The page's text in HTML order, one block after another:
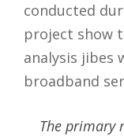
conducted
project show
analysis jibes
broadband
The primary